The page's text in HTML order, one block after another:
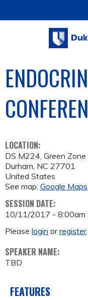
LOCATION:
DS M224, Green Zone
Durham, NC 27701
United States
See map: Google Maps
SESSION DATE:
10/11/2017 - 8:00am
Please login orregister
SPEAKER NAME:
TBD
FEATURES